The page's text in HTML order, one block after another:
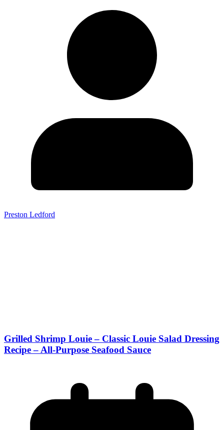
Preston Ledford
Grilled Shrimp Louie – Classic Louie Salad Dressing
Recipe – All-Purpose Seafood Sauce